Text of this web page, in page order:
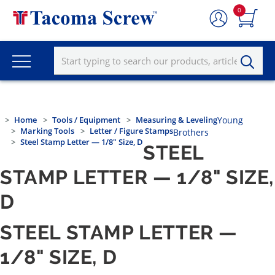
0
Home Tools / Equipment
Measuring & Leveling
Marking Tools
Letter / Figure Stamps
Steel Stamp Letter — 1/8" Size, D
Young
Brothers
STEEL
STAMP LETTER — 1/8" SIZE,
D
STEEL STAMP LETTER —
1/8" SIZE, D